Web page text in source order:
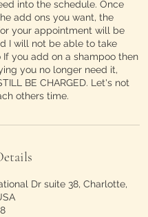
into the schedule. Once
add ons you want, the
your appointment will be
I will not be able to take
If you add on a shampoo then
you no longer need it,
BE CHARGED. Let's not
others time.
Dr suite 38, Charlotte,